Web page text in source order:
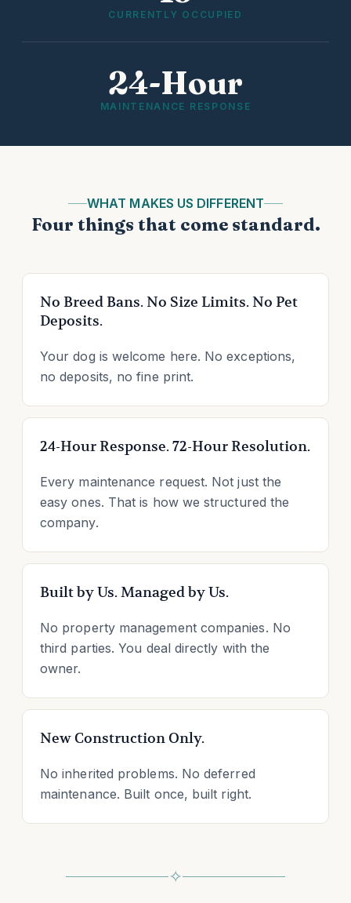
CURRENTLY OCCUPIED
24-Hour
MAINTENANCE RESPONSE
WHAT MAKES US DIFFERENT
Four things that come standard.
No Breed Bans. No Size Limits. No Pet
Deposits.
Your dog is welcome here. No exceptions,
no deposits, no fine print.
24-Hour Response. 72-Hour Resolution.
Every maintenance request. Not just the
easy ones. That is how we structured the
company.
Built by Us. Managed by Us.
No property management companies. No
third parties. You deal directly with the
owner.
New Construction Only.
No inherited problems. No deferred
maintenance. Built once, built right.
✧